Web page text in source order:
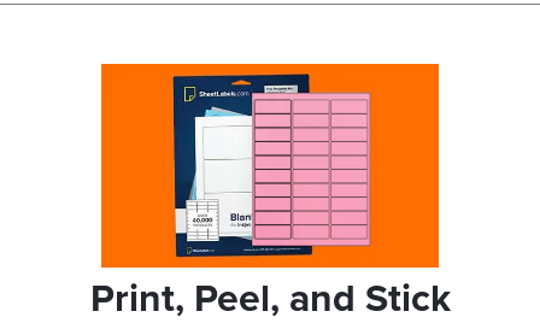
Print, Peel, and Stick